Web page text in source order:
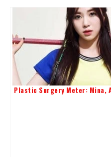
Plastic Surgery Meter: Mina,